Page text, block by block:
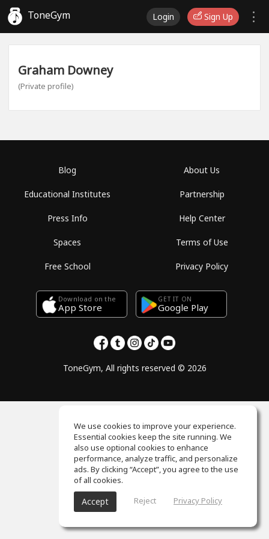
ToneGym Login Sign Up
Graham Downey
(Private profile)
Blog
Educational Institutes
Press Info
Spaces
Free School
About Us
Partnership
Help Center
Terms of Use
Privacy Policy
Download on the
App Store
GET IT ON
Google Play
ToneGym, All rights reserved © 2026
We use cookies to improve your experience.
Essential cookies keep the site running. We
also use optional cookies to enhance
performance, analyze traffic, and personalize
ads. By clicking “Accept”, you agree to the use
of all cookies.
Accept Reject Privacy Policy